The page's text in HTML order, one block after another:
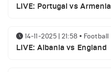
LIVE: Portugal vs Armenia
14-11-2025 | 21:58 • Football
LIVE: Albania vs England